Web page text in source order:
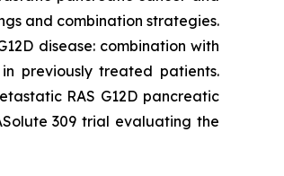
and combination strategies.
disease: combination with
previously treated patients.
RAS G12D pancreatic
309 trial evaluating the